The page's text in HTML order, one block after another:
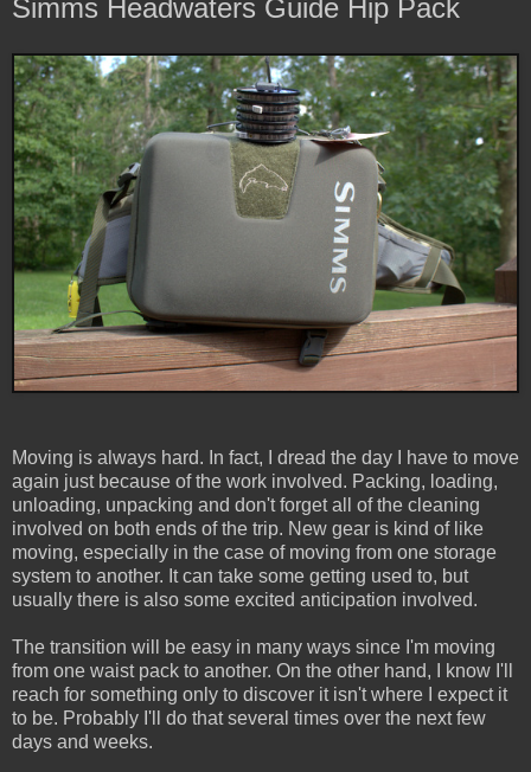
Simms Headwaters Guide Hip Pack
Moving is always hard. In fact, I dread the day I have to move
again just because of the work involved. Packing, loading,
unloading, unpacking and don't forget all of the cleaning
involved on both ends of the trip. New gear is kind of like
moving, especially in the case of moving from one storage
system to another. It can take some getting used to, but
usually there is also some excited anticipation involved.
The transition will be easy in many ways since I'm moving
from one waist pack to another. On the other hand, I know I'll
reach for something only to discover it isn't where I expect it
to be. Probably I'll do that several times over the next few
days and weeks.